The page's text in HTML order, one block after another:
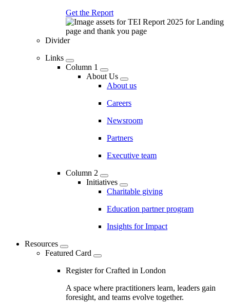
Get the Report
Divider
Links
Column 1
About Us
About us
Careers
Newsroom
Partners
Executive team
Column 2
Initiatives
Charitable giving
Education partner program
Insights for Impact
Resources
Featured Card
Register for Crafted in London
A space where practitioners learn, leaders gain
foresight, and teams evolve together.